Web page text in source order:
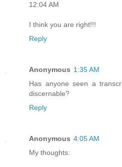
12:04 AM
I think you are right!!!
Reply
Anonymous 1:35 AM
Has anyone seen a
discernable?
Reply
Anonymous 4:05 AM
My thoughts: